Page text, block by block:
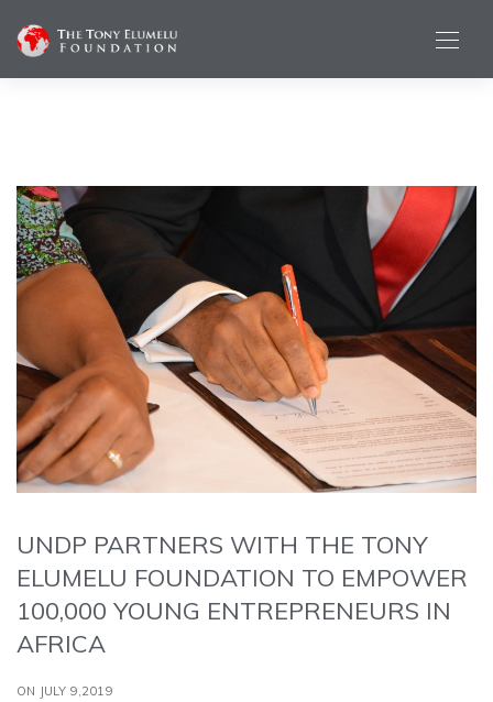
UNDP PARTNERS WITH THE TONY
ELUMELU FOUNDATION TO EMPOWER
100,000 YOUNG ENTREPRENEURS IN
AFRICA
ON JULY 9,2019